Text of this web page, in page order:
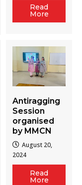
Read
More
Antiragging
Session
organised
by MMCN
August 20,
2024
Read
More